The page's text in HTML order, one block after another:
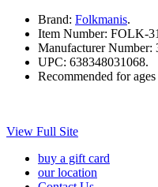
Brand: Folkmanis.
Item Number: FOLK-
Manufacturer Number:
UPC: 638348031068.
Recommended for ages
View Full Site
buy a gift card
our location